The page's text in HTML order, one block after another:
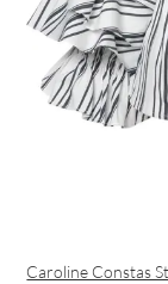
Caroline Constas